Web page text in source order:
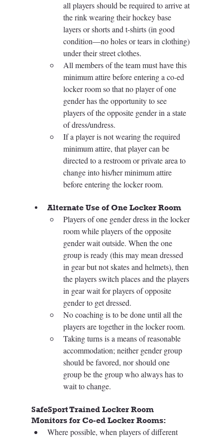
all players should be required to arrive at
the rink wearing their hockey base
layers or shorts and t-shirts (in good
condition—no holes or tears in clothing)
under their street clothes.
All members of the team must have this
minimum attire before entering a co-ed
locker room so that no player of one
gender has the opportunity to see
players of the opposite gender in a state
of dress/undress.
If a player is not wearing the required
minimum attire, that player can be
directed to a restroom or private area to
change into his/her minimum attire
before entering the locker room.
Alternate Use of One Locker Room
Players of one gender dress in the locker
room while players of the opposite
gender wait outside. When the one
group is ready (this may mean dressed
in gear but not skates and helmets), then
the players switch places and the players
in gear wait for players of opposite
gender to get dressed.
No coaching is to be done until all the
players are together in the locker room.
Taking turns is a means of reasonable
accommodation; neither gender group
should be favored, nor should one
group be the group who always has to
wait to change.
SafeSport Trained Locker Room
Monitors for Co-ed Locker Rooms:
Where possible, when players of different